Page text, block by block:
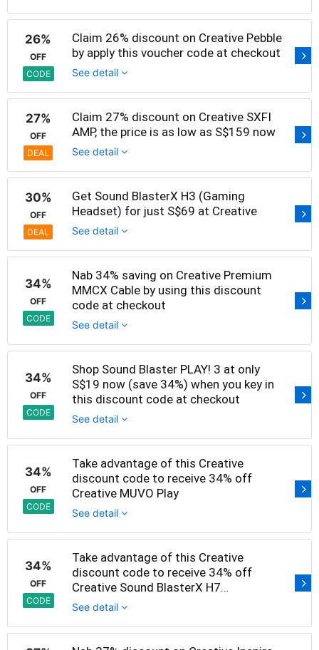
26%
OFF
CODE
Claim 26% discount on Creative Pebble
by apply this voucher code at checkout
See detail
27%
OFF
DEAL
Claim 27% discount on Creative SXFI
AMP, the price is as low as S$159 now
See detail
30%
OFF
DEAL
Get Sound BlasterX H3 (Gaming
Headset) for just S$69 at Creative
See detail
34%
OFF
CODE
Nab 34% saving on Creative Premium
MMCX Cable by using this discount
code at checkout
See detail
34%
OFF
CODE
Shop Sound Blaster PLAY! 3 at only
S$19 now (save 34%) when you key in
this discount code at checkout
See detail
34%
OFF
CODE
Take advantage of this Creative
discount code to receive 34% off
Creative MUVO Play
See detail
34%
OFF
CODE
Take advantage of this Creative
discount code to receive 34% off
Creative Sound BlasterX H7
Tournament Edition
See detail